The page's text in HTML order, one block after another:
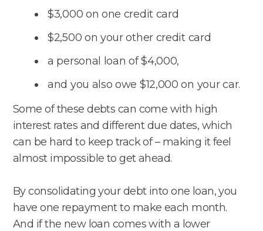
$3,000 on one credit card
$2,500 on your other credit card
a personal loan of $4,000,
and you also owe $12,000 on your car.
Some of these debts can come with high
interest rates and different due dates, which
can be hard to keep track of – making it feel
almost impossible to get ahead.
By consolidating your debt into one loan, you
have one repayment to make each month.
And if the new loan comes with a lower